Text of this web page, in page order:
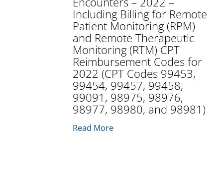
Including Billing for Remote
Patient Monitoring (RPM)
and Remote Therapeutic
Monitoring (RTM) CPT
Reimbursement Codes for
2022 (CPT Codes 99453,
99454, 99457, 99458,
99091, 98975, 98976,
98977, 98980, and 98981)
Read More